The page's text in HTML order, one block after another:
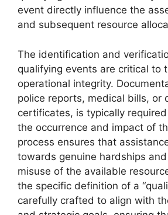
event directly influence the
and subsequent resource
The identification and
qualifying events are critical to
operational integrity.
police reports, medical bills, or
certificates, is typically
the occurrence and impact of
process ensures that
towards genuine hardships
misuse of the available
the specific definition of a
carefully crafted to align with